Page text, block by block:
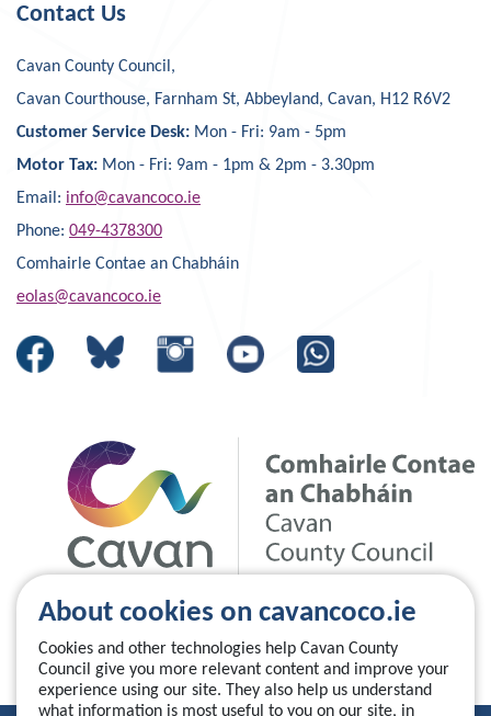
About cookies on cavancoco.ie
Cookies and other technologies help Cavan County
Council give you more relevant content and improve your
experience using our site. They also help us understand
what information is most useful to you on our site, in
Contact Us
Cavan County Council,
Cavan Courthouse, Farnham St, Abbeyland, Cavan, H12 R6V2
Customer Service Desk: Mon - Fri: 9am - 5pm
Motor Tax: Mon - Fri: 9am - 1pm & 2pm - 3.30pm
Email: info@cavancoco.ie
Phone: 049-4378300
Comhairle Contae an Chabháin
eolas@cavancoco.ie